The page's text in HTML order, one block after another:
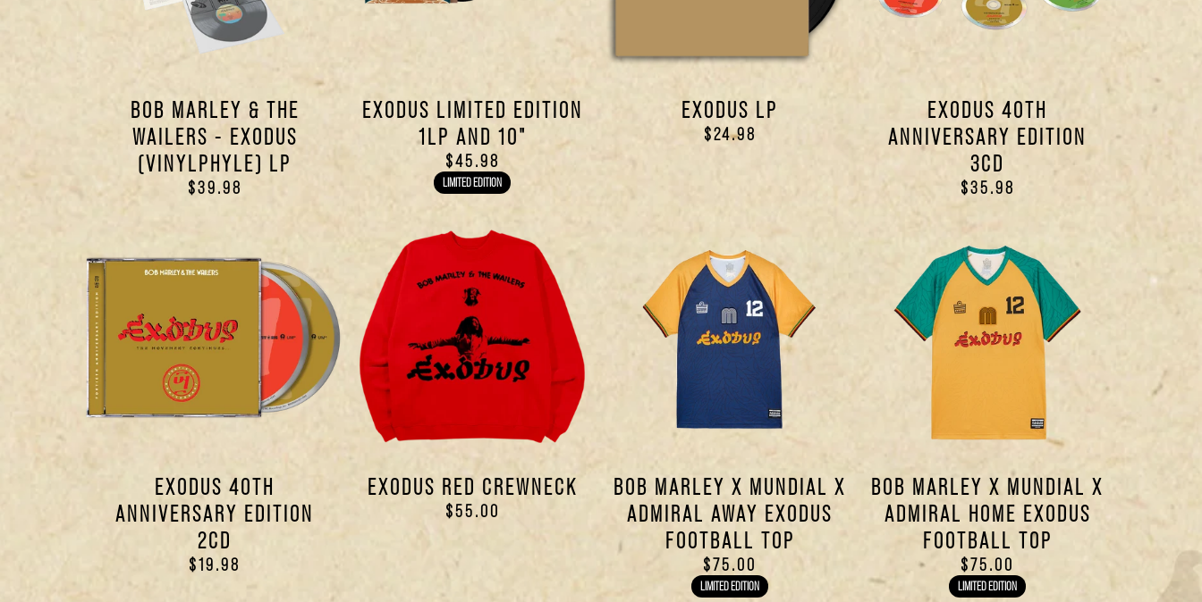
BOB MARLEY & THE
WAILERS - EXODUS
(VINYLPHYLE) LP
$39.98
EXODUS LIMITED EDITION
1LP AND 10"
$45.98
LIMITED EDITION
EXODUS LP
$24.98
EXODUS 40TH
ANNIVERSARY EDITION
3CD
$35.98
EXODUS 40TH
ANNIVERSARY EDITION
2CD
$19.98
EXODUS RED CREWNECK
$55.00
BOB MARLEY X MUNDIAL X
ADMIRAL AWAY EXODUS
FOOTBALL TOP
$75.00
LIMITED EDITION
BOB MARLEY X MUNDIAL X
ADMIRAL HOME EXODUS
FOOTBALL TOP
$75.00
LIMITED EDITION